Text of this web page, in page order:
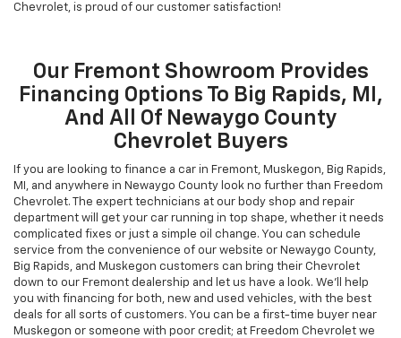
Chevrolet, is proud of our customer satisfaction!
Our Fremont Showroom Provides
Financing Options To Big Rapids, MI,
And All Of Newaygo County
Chevrolet Buyers
If you are looking to finance a car in Fremont, Muskegon, Big Rapids,
MI, and anywhere in Newaygo County look no further than Freedom
Chevrolet. The expert technicians at our body shop and repair
department will get your car running in top shape, whether it needs
complicated fixes or just a simple oil change. You can schedule
service from the convenience of our website or Newaygo County,
Big Rapids, and Muskegon customers can bring their Chevrolet
down to our Fremont dealership and let us have a look. We’ll help
you with financing for both, new and used vehicles, with the best
deals for all sorts of customers. You can be a first-time buyer near
Muskegon or someone with poor credit; at Freedom Chevrolet we